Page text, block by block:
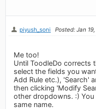
piyush_soni Posted: Jan 19,
Me too!
Until ToodleDo corrects
select the fields you
Add Rule etc.), 'Search'
then clicking 'Modify
other dropdowns. :)
same name.